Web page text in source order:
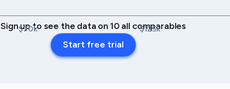
$70k $125k
Sign up to see the data on 10 all comparables
Start free trial